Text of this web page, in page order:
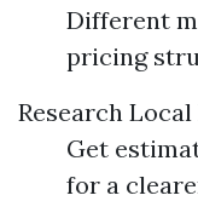
Different
pricing
Research Local
Get
for a